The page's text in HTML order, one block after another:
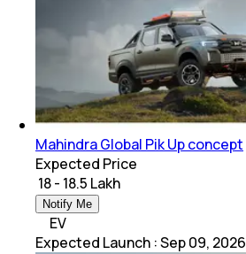
Mahindra Global Pik Up concept
Expected Price
₹ 18 - 18.5 Lakh
Notify Me
EV
Expected Launch :Sep 09, 2026